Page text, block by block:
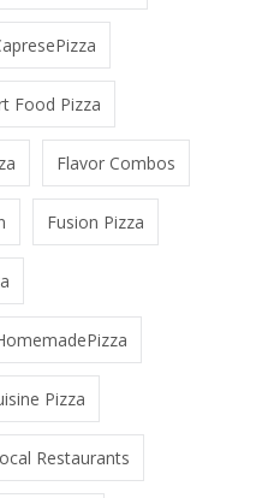
Food Pizza
Flavor Combos
Fusion Pizza
Pizza
Restaurants